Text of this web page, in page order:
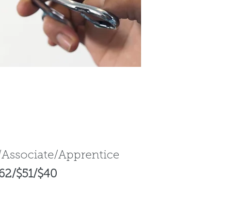
Apprentice
$51/$40